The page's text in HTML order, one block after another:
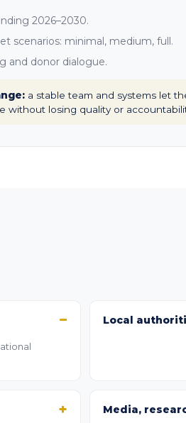
2026–2030.
scenarios: minimal, medium, full.
and donor dialogue.
a stable team and systems let
without losing quality or
Local
Media,